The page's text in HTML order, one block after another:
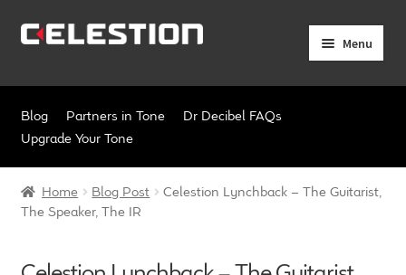
Skip
Skip
Menu
Products
Expand
Pro Audio
Axiperiodic Drivers
Blog Partners in Tone
Dr Decibel FAQs
Upgrade Your Tone
Home Blog Post
Celestion Lynchback – The Guitarist,
The Speaker, The IR